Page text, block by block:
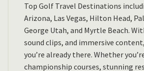
Top Golf Travel Destinations
Arizona, Las Vegas, Hilton Head,
George Utah, and Myrtle Beach.
sound clips, and immersive
you’re already there. Whether
championship courses, stunning